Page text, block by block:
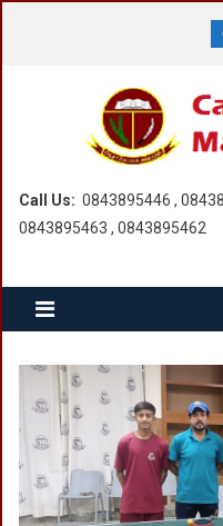
Call Us: 0843895446 ,
0843895463 , 0843895462